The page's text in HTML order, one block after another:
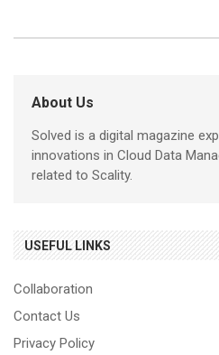
About Us
Solved is a digital magazine
innovations in Cloud Data
related to Scality.
USEFUL LINKS
Collaboration
Contact Us
Privacy Policy